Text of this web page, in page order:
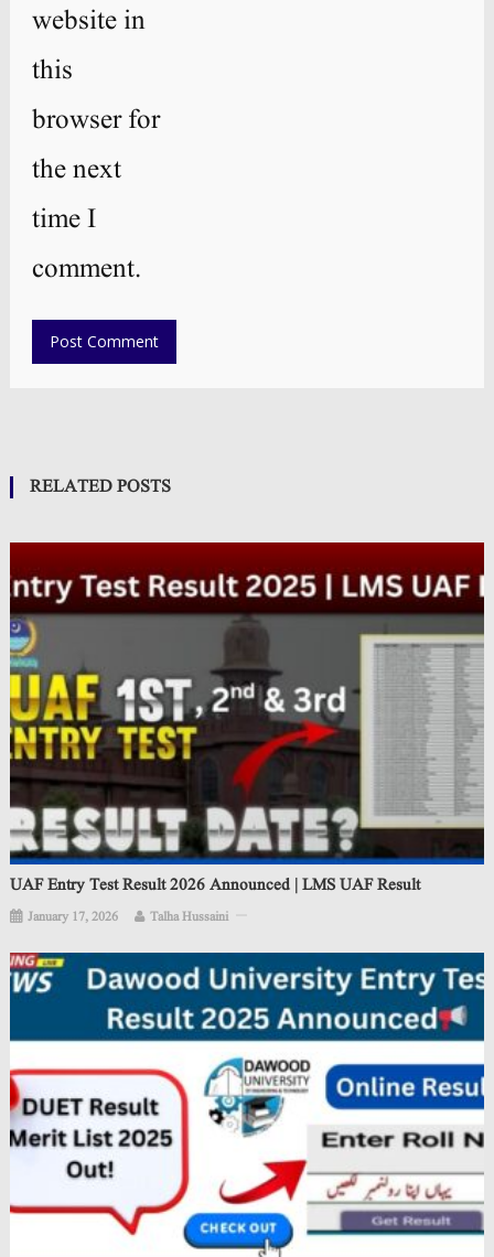
website in
this
browser for
the next
time I
comment.
RELATED POSTS
UAF Entry Test Result 2026 Announced | LMS UAF Result
January 17, 2026 Talha Hussaini